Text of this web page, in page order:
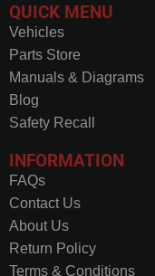
QUICK MENU
Vehicles
Parts Store
Manuals & Diagrams
Blog
Safety Recall
INFORMATION
FAQs
Contact Us
About Us
Return Policy
Terms & Conditions